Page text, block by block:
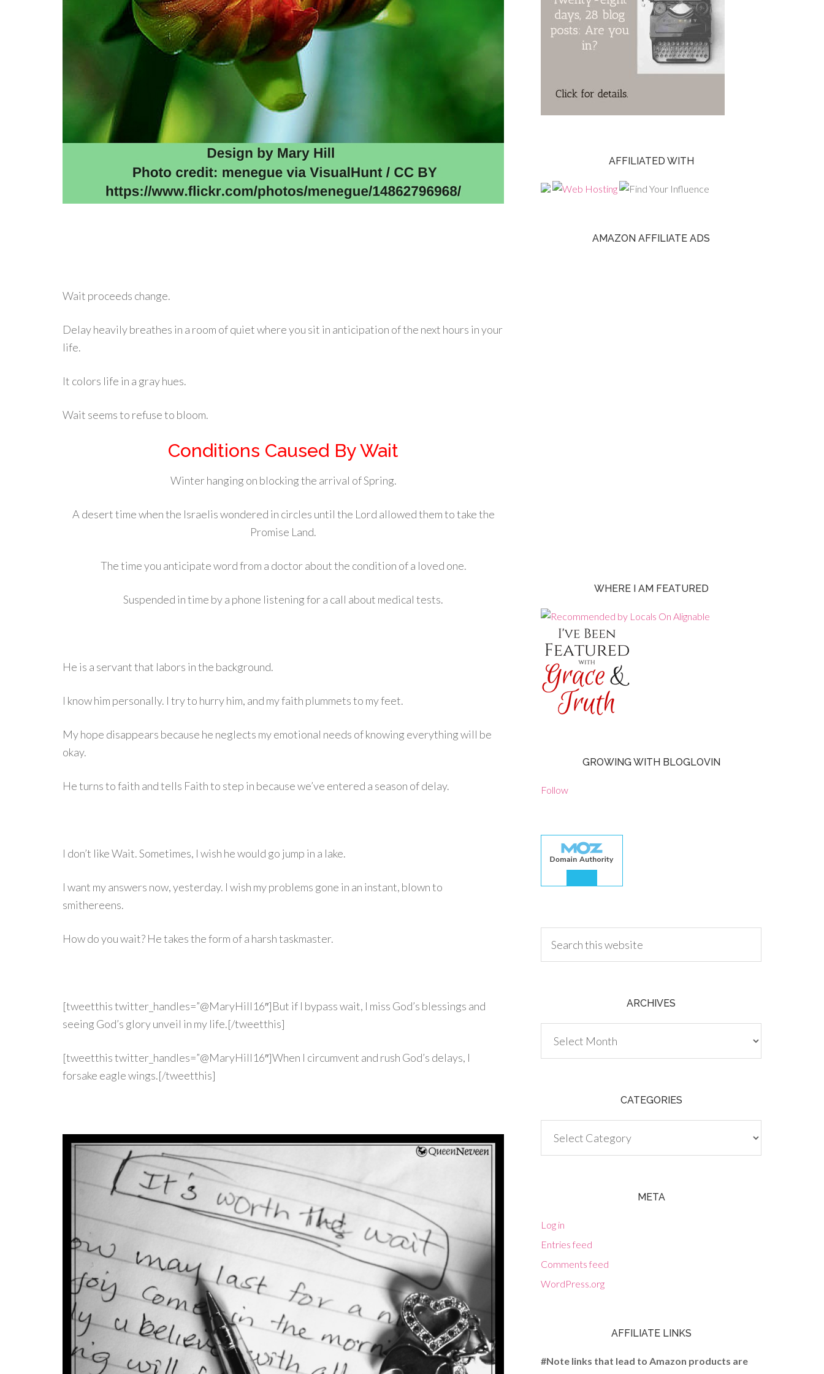
Wait proceeds change.
Delay heavily breathes in a room of quiet where you sit in anticipation of the next hours in your
life.
It colors life in a gray hues.
Wait seems to refuse to bloom.
Conditions Caused By Wait
Winter hanging on blocking the arrival of Spring.
A desert time when the Israelis wondered in circles until the Lord allowed them to take the
Promise Land.
The time you anticipate word from a doctor about the condition of a loved one.
Suspended in time by a phone listening for a call about medical tests.
He is a servant that labors in the background.
I know him personally. I try to hurry him, and my faith plummets to my feet.
My hope disappears because he neglects my emotional needs of knowing everything will be
okay.
He turns to faith and tells Faith to step in because we’ve entered a season of delay.
I don’t like Wait. Sometimes, I wish he would go jump in a lake.
I want my answers now, yesterday. I wish my problems gone in an instant, blown to
smithereens.
How do you wait? He takes the form of a harsh taskmaster.
[tweetthis twitter_handles=”@MaryHill16″]But if I bypass wait, I miss God’s blessings and
seeing God’s glory unveil in my life.[/tweetthis]
[tweetthis twitter_handles=”@MaryHill16″]When I circumvent and rush God’s delays, I
forsake eagle wings.[/tweetthis]
AFFILIATED WITH
AMAZON AFFILIATE ADS
WHERE I AM FEATURED
GROWING WITH BLOGLOVIN
Follow
ARCHIVES
CATEGORIES
META
Log in
Entries feed
Comments feed
WordPress.org
AFFILIATE LINKS
#Note links that lead to Amazon products are